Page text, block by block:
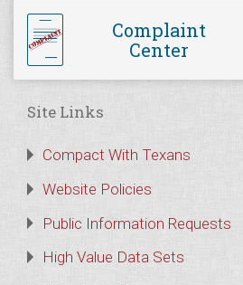
Complaint
Center
Site Links
Compact With Texans
Website Policies
Public Information Requests
High Value Data Sets